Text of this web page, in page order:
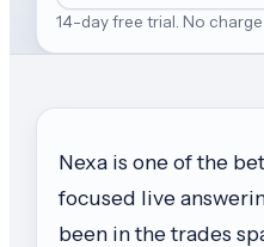
14-day free trial. No charge
Nexa is one of the
focused live
been in the trades